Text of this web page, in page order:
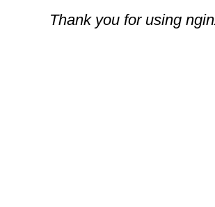
Thank you for using